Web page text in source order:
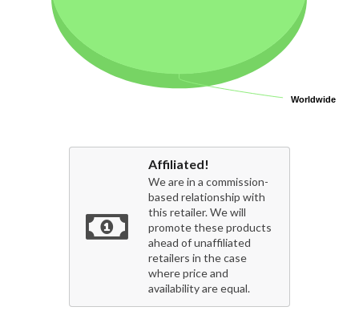
Worldwide
Worldwide
Affiliated!
We are in a commission-
based relationship with
this retailer. We will
promote these products
ahead of unaffiliated
retailers in the case
where price and
availability are equal.